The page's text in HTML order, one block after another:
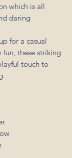
which is all
daring
for a casual
fun, these striking
touch to